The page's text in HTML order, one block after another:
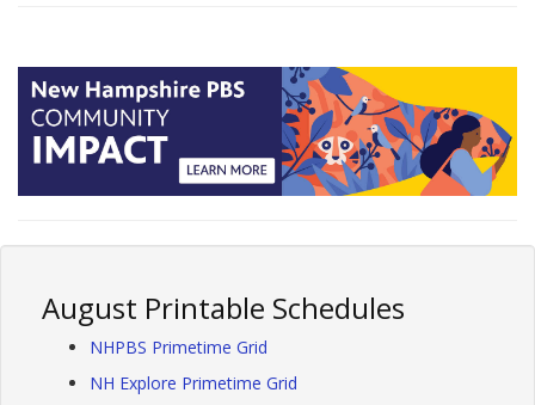
August Printable Schedules
NHPBS Primetime Grid
NH Explore Primetime Grid